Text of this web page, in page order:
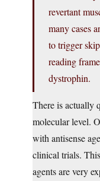
revertant
many cases
to trigger
reading
dystrophin.
There is actually
molecular level.
with antisense
clinical trials.
agents are very